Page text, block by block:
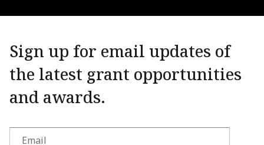
Sign up for email updates of
the latest grant opportunities
and awards.